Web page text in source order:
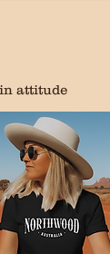
attitude